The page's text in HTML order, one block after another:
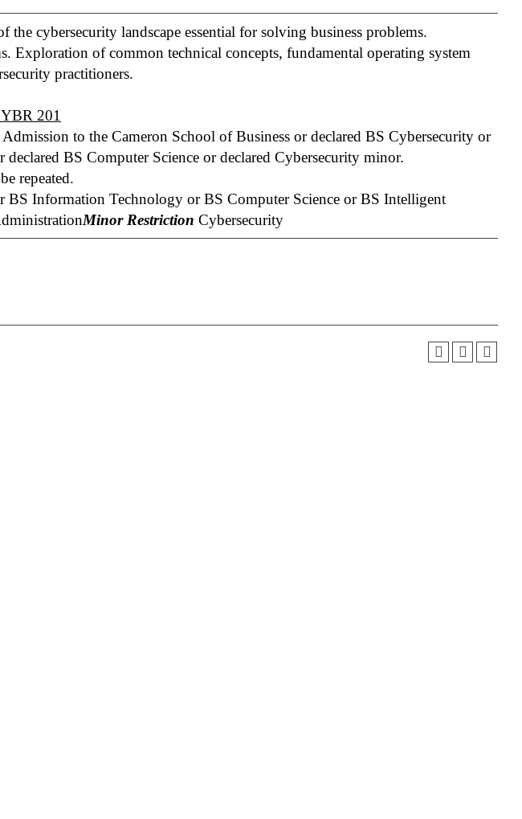
cybersecurity landscape essential for solving business problems.
Exploration of common technical concepts, fundamental operating system
practitioners.
201
Admission to the Cameron School of Business or declared BS Cybersecurity or
BS Computer Science or declared Cybersecurity minor.
repeated.
BS Information Technology or BS Computer Science or BS Intelligent
Minor Restriction Cybersecurity